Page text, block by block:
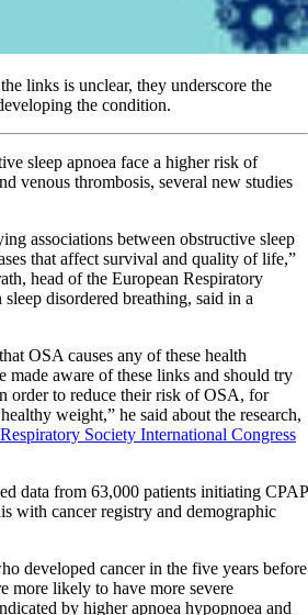
links is unclear, they underscore the
the condition.
sleep apnoea face a higher risk of
venous thrombosis, several new studies
associations between obstructive sleep
that affect survival and quality of life,”
head of the European Respiratory
disordered breathing, said in a
OSA causes any of these health
made aware of these links and should try
order to reduce their risk of OSA, for
weight,” he said about the research,
Society International Congress
data from 63,000 patients initiating CPAP
with cancer registry and demographic
developed cancer in the five years before
more likely to have more severe
by higher apnoea hypopnoea and